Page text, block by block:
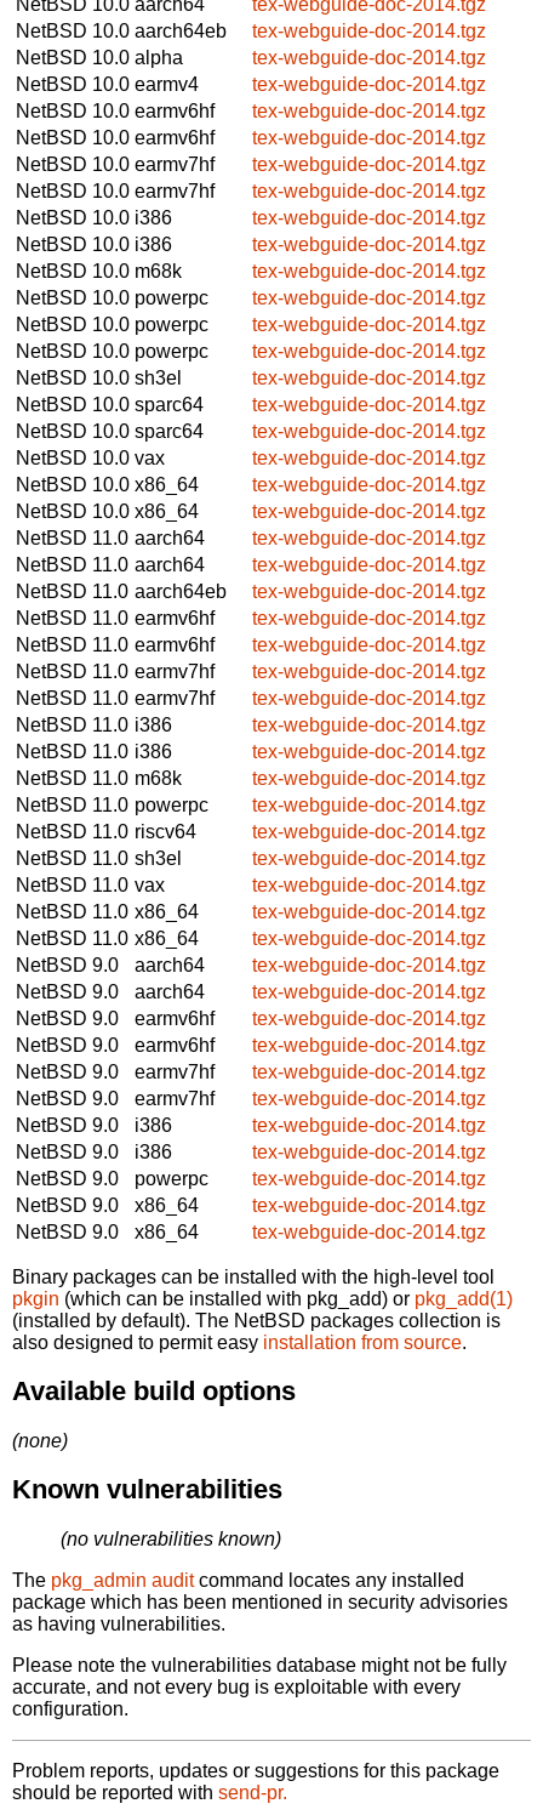
NetBSD 10.0 aarch64eb
tex-webguide-doc-2014.tgz
NetBSD 10.0 alpha
tex-webguide-doc-2014.tgz
NetBSD 10.0 earmv4
tex-webguide-doc-2014.tgz
NetBSD 10.0 earmv6hf
tex-webguide-doc-2014.tgz
NetBSD 10.0 earmv6hf
tex-webguide-doc-2014.tgz
NetBSD 10.0 earmv7hf
tex-webguide-doc-2014.tgz
NetBSD 10.0 earmv7hf
tex-webguide-doc-2014.tgz
NetBSD 10.0 i386
tex-webguide-doc-2014.tgz
NetBSD 10.0 i386
tex-webguide-doc-2014.tgz
NetBSD 10.0 m68k
tex-webguide-doc-2014.tgz
NetBSD 10.0 powerpc
tex-webguide-doc-2014.tgz
NetBSD 10.0 powerpc
tex-webguide-doc-2014.tgz
NetBSD 10.0 powerpc
tex-webguide-doc-2014.tgz
NetBSD 10.0 sh3el
tex-webguide-doc-2014.tgz
NetBSD 10.0 sparc64
tex-webguide-doc-2014.tgz
NetBSD 10.0 sparc64
tex-webguide-doc-2014.tgz
NetBSD 10.0 vax
tex-webguide-doc-2014.tgz
NetBSD 10.0 x86_64
tex-webguide-doc-2014.tgz
NetBSD 10.0 x86_64
tex-webguide-doc-2014.tgz
NetBSD 11.0 aarch64
tex-webguide-doc-2014.tgz
NetBSD 11.0 aarch64
tex-webguide-doc-2014.tgz
NetBSD 11.0 aarch64eb
tex-webguide-doc-2014.tgz
NetBSD 11.0 earmv6hf
tex-webguide-doc-2014.tgz
NetBSD 11.0 earmv6hf
tex-webguide-doc-2014.tgz
NetBSD 11.0 earmv7hf
tex-webguide-doc-2014.tgz
NetBSD 11.0 earmv7hf
tex-webguide-doc-2014.tgz
NetBSD 11.0 i386
tex-webguide-doc-2014.tgz
NetBSD 11.0 i386
tex-webguide-doc-2014.tgz
NetBSD 11.0 m68k
tex-webguide-doc-2014.tgz
NetBSD 11.0 powerpc
tex-webguide-doc-2014.tgz
NetBSD 11.0 riscv64
tex-webguide-doc-2014.tgz
NetBSD 11.0 sh3el
tex-webguide-doc-2014.tgz
NetBSD 11.0 vax
tex-webguide-doc-2014.tgz
NetBSD 11.0 x86_64
tex-webguide-doc-2014.tgz
NetBSD 11.0 x86_64
tex-webguide-doc-2014.tgz
NetBSD 9.0
aarch64
tex-webguide-doc-2014.tgz
NetBSD 9.0
aarch64
tex-webguide-doc-2014.tgz
NetBSD 9.0
earmv6hf
tex-webguide-doc-2014.tgz
NetBSD 9.0
earmv6hf
tex-webguide-doc-2014.tgz
NetBSD 9.0
earmv7hf
tex-webguide-doc-2014.tgz
NetBSD 9.0
earmv7hf
tex-webguide-doc-2014.tgz
NetBSD 9.0
i386
tex-webguide-doc-2014.tgz
NetBSD 9.0
i386
tex-webguide-doc-2014.tgz
NetBSD 9.0
powerpc
tex-webguide-doc-2014.tgz
NetBSD 9.0
x86_64
tex-webguide-doc-2014.tgz
NetBSD 9.0
x86_64 tex-webguide-doc-2014.tgz
Binary packages can be installed with the high-level tool
pkgin (which can be installed with pkg_add) or pkg_add(1)
(installed by default). The NetBSD packages collection is
also designed to permit easy installation from source.
Available build options
(none)
Known vulnerabilities
(no vulnerabilities known)
The pkg_admin auditcommand locates any installed
package which has been mentioned in security advisories
as having vulnerabilities.
Please note the vulnerabilities database might not be fully
accurate, and not every bug is exploitable with every
configuration.
Problem reports, updates or suggestions for this package
should be reported with send-pr.